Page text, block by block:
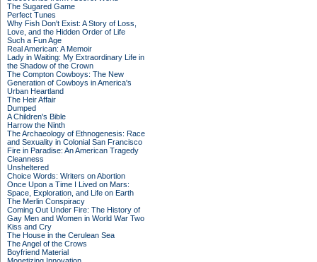
The Sugared Game
Perfect Tunes
Why Fish Don't Exist: A Story of Loss,
Love, and the Hidden Order of Life
Such a Fun Age
Real American: A Memoir
Lady in Waiting: My Extraordinary Life in
the Shadow of the Crown
The Compton Cowboys: The New
Generation of Cowboys in America's
Urban Heartland
The Heir Affair
Dumped
A Children's Bible
Harrow the Ninth
The Archaeology of Ethnogenesis: Race
and Sexuality in Colonial San Francisco
Fire in Paradise: An American Tragedy
Cleanness
Unsheltered
Choice Words: Writers on Abortion
Once Upon a Time I Lived on Mars:
Space, Exploration, and Life on Earth
The Merlin Conspiracy
Coming Out Under Fire: The History of
Gay Men and Women in World War Two
Kiss and Cry
The House in the Cerulean Sea
The Angel of the Crows
Boyfriend Material